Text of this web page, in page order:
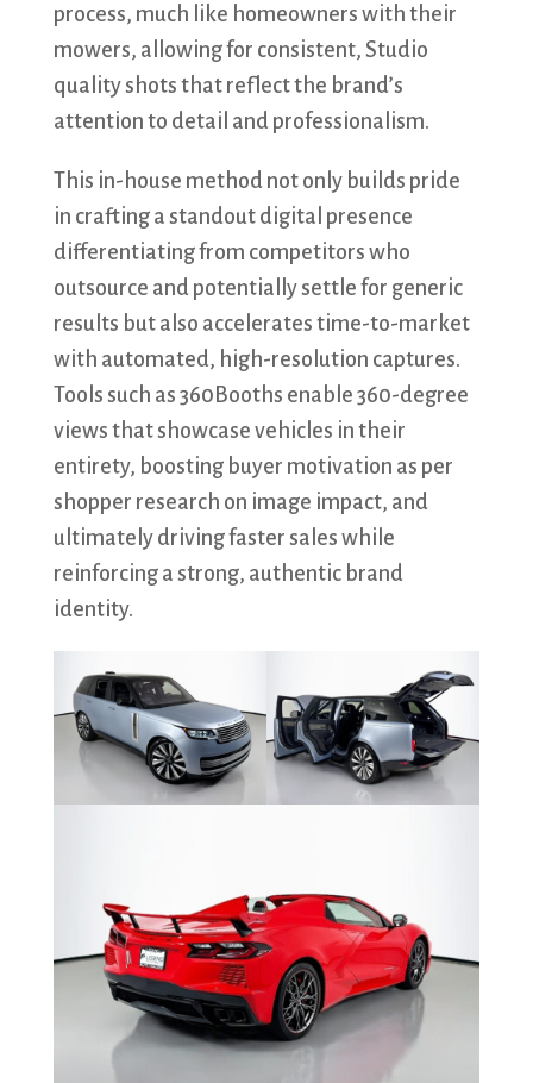
process, much like homeowners with their
mowers, allowing for consistent, Studio
quality shots that reflect the brand’s
attention to detail and professionalism.
This in-house method not only builds pride
in crafting a standout digital presence
differentiating from competitors who
outsource and potentially settle for generic
results but also accelerates time-to-market
with automated, high-resolution captures.
Tools such as 360Booths enable 360-degree
views that showcase vehicles in their
entirety, boosting buyer motivation as per
shopper research on image impact, and
ultimately driving faster sales while
reinforcing a strong, authentic brand
identity.